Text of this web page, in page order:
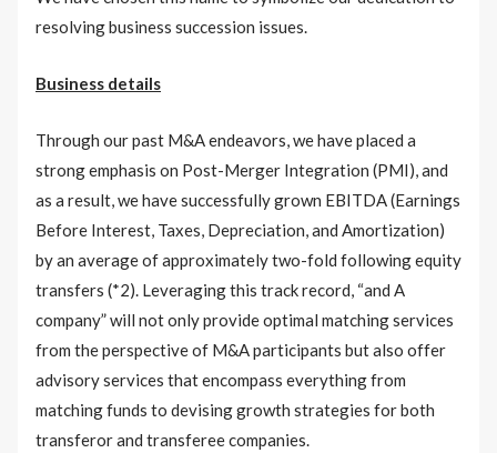
resolving business succession issues.
Business details
Through our past M&A endeavors, we have placed a
strong emphasis on Post-Merger Integration (PMI), and
as a result, we have successfully grown EBITDA (Earnings
Before Interest, Taxes, Depreciation, and Amortization)
by an average of approximately two-fold following equity
transfers (*2). Leveraging this track record, “and A
company” will not only provide optimal matching services
from the perspective of M&A participants but also offer
advisory services that encompass everything from
matching funds to devising growth strategies for both
transferor and transferee companies.